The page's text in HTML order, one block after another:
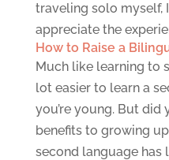
traveling solo myself,
appreciate the
How to Raise a
Much like learning to
lot easier to learn a
you’re young. But
benefits to growing
second language has